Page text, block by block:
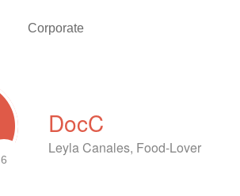
Corporate
6
DocC
Leyla Canales, Food-Lover